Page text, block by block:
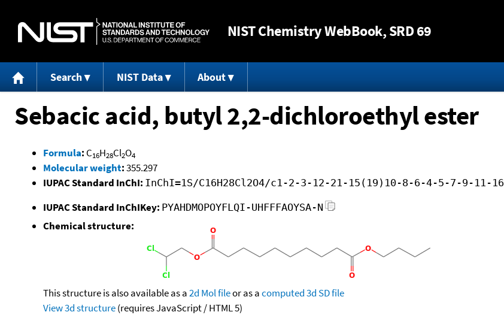
NISTChemistry WebBook, SRD 69
Search NIST Data About
Sebacic acid, butyl 2,2-dichloroethyl ester
Formula: C16H28Cl2O4
Molecular weight:355.297
IUPAC Standard InChI: InChI=1S/C16H28Cl2O4/c1-2-3-12-21-15(19)10-8-6-4-5-7-9-11-
IUPAC Standard InChIKey: PYAHDMOPOYFLQI-UHFFFAOYSA-N
Chemical structure:
This structure is also available as a2d Mol fileor as acomputed3d SD file
View 3d structure(requires JavaScript / HTML 5)